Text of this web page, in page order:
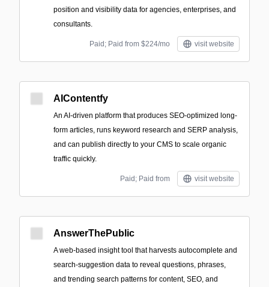
position and visibility data for agencies, enterprises, and
consultants.
Paid; Paid from $224/mo visit website
AIContentfy
An AI-driven platform that produces SEO-optimized long-
form articles, runs keyword research and SERP analysis,
and can publish directly to your CMS to scale organic
traffic quickly.
Paid; Paid from visit website
AnswerThePublic
A web-based insight tool that harvests autocomplete and
search-suggestion data to reveal questions, phrases,
and trending search patterns for content, SEO, and